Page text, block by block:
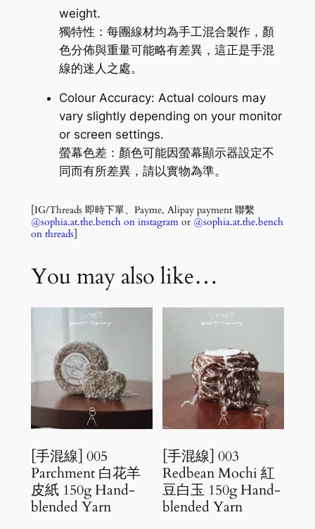
weight.
獨特性：每團線材均為手工混合製作，顏
色分佈與重量可能略有差異，這正是手混
線的迷人之處。
Colour Accuracy: Actual colours may
vary slightly depending on your monitor
or screen settings.
螢幕色差：顏色可能因螢幕顯示器設定不
同而有所差異，請以實物為準。
[IG/Threads 即時下單、Payme, Alipay payment 聯繫
@sophia.at.the.bench on instagramor @sophia.at.the.bench
on threads]
You may also like…
[手混線] 005
Parchment 白花羊
皮紙 150g Hand-
blended Yarn
[手混線] 003
Redbean Mochi 紅
豆白玉 150g Hand-
blended Yarn